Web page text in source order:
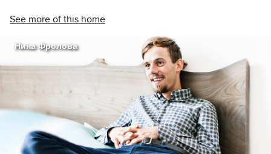
See more of this home
Нина Фролова